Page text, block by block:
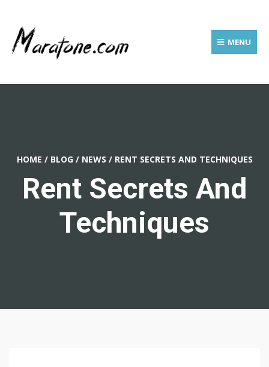
MENU
HOME / BLOG / NEWS / RENT SECRETS AND TECHNIQUES
Rent Secrets And
Techniques